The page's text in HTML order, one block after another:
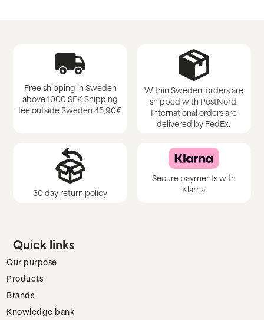
Free shipping in Sweden
above 1000 SEK Shipping
fee outside Sweden 45,90€
Within Sweden, orders are
shipped with PostNord.
International orders are
delivered by FedEx.
30 day return policy
Secure payments with
Klarna
Quick links
Our purpose
Products
Brands
Knowledge bank